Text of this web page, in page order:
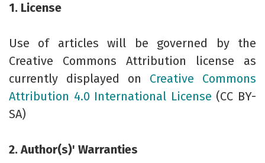
1. License
Use of articles will be governed by the
Creative Commons Attribution license as
currently displayed on Creative Commons
Attribution 4.0 International License (CC BY-
SA)
2. Author(s)' Warranties